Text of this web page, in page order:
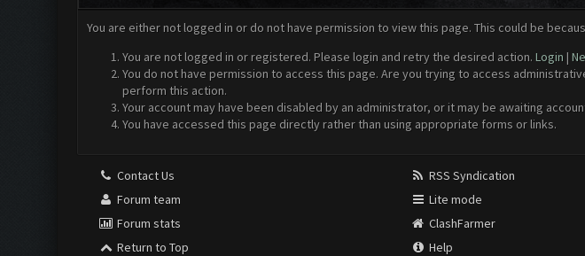
You are either not logged in or do not have permission to view this page. This could be
You are not logged in or registered. Please login and retry the desired action. Login |
You do not have permission to access this page. Are you trying to access
perform this action.
Your account may have been disabled by an administrator, or it may be awaiting
You have accessed this page directly rather than using appropriate forms or links.
Contact Us
Forum team
Forum stats
Return to Top
RSS Syndication
Lite mode
ClashFarmer
Help